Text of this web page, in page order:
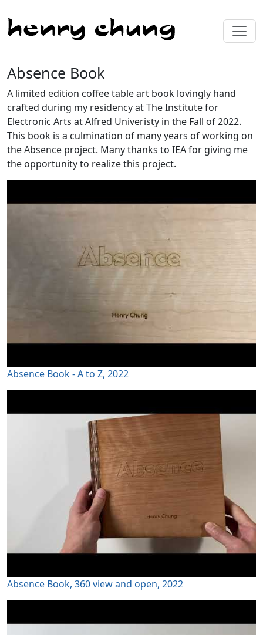
Absence Book
A limited edition coffee table art book lovingly hand
crafted during my residency at The Institute for
Electronic Arts at Alfred Univeristy in the Fall of 2022.
This book is a culmination of many years of working on
the Absence project. Many thanks to IEA for giving me
the opportunity to realize this project.
Absence Book - A to Z, 2022
Absence Book, 360 view and open, 2022